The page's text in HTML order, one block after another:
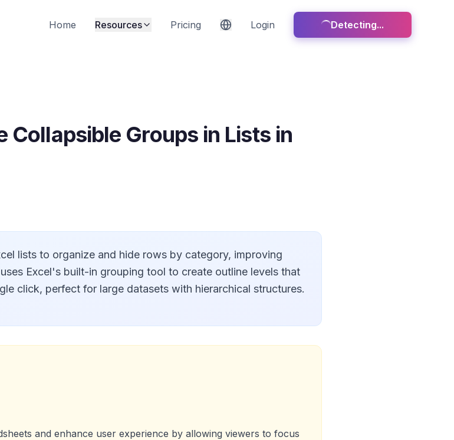
Home Resources Pricing Login Detecting...
Collapsible Groups in Lists in
lists to organize and hide rows by category, improving
Excel's built-in grouping tool to create outline levels that
click, perfect for large datasets with hierarchical structures.
and enhance user experience by allowing viewers to focus